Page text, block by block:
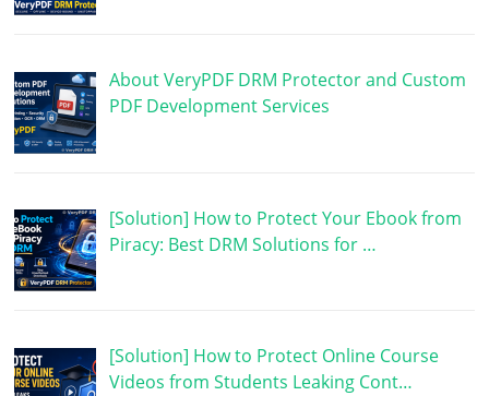
About VeryPDF DRM Protector and Custom
PDF Development Services
[Solution] How to Protect Your Ebook from
Piracy: Best DRM Solutions for …
[Solution] How to Protect Online Course
Videos from Students Leaking Cont…